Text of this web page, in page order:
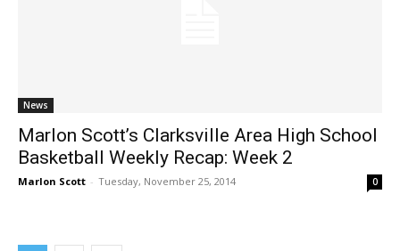
News
Marlon Scott’s Clarksville Area High School
Basketball Weekly Recap: Week 2
Marlon Scott - Tuesday, November 25, 2014 0